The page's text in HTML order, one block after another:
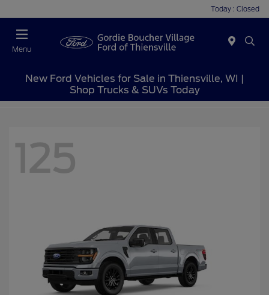
Today : Closed
Menu
New Ford Vehicles for Sale in Thiensville, WI |
Shop Trucks & SUVs Today
125